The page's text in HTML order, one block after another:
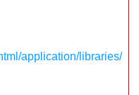
application/libraries/